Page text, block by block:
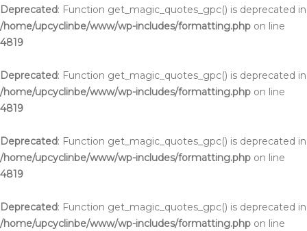
Deprecated: Function get_magic_quotes_gpc() is deprecated in
/home/upcyclinbe/www/wp-includes/formatting.php on line
4819
Deprecated: Function get_magic_quotes_gpc() is deprecated in
/home/upcyclinbe/www/wp-includes/formatting.php on line
4819
Deprecated: Function get_magic_quotes_gpc() is deprecated in
/home/upcyclinbe/www/wp-includes/formatting.php on line
4819
Deprecated: Function get_magic_quotes_gpc() is deprecated in
/home/upcyclinbe/www/wp-includes/formatting.php on line